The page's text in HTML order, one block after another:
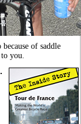
of saddle
you.
.